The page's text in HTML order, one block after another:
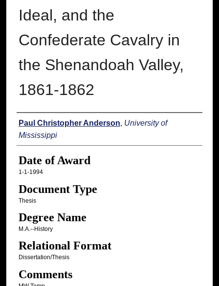
Ideal, and the
Confederate Cavalry in
the Shenandoah Valley,
1861-1862
Author
Paul Christopher Anderson, University of
Mississippi
Date of Award
1-1-1994
Document Type
Thesis
Degree Name
M.A.--History
Relational Format
Dissertation/Thesis
Comments